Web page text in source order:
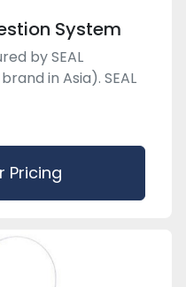
System
by SEAL
in Asia). SEAL
Pricing